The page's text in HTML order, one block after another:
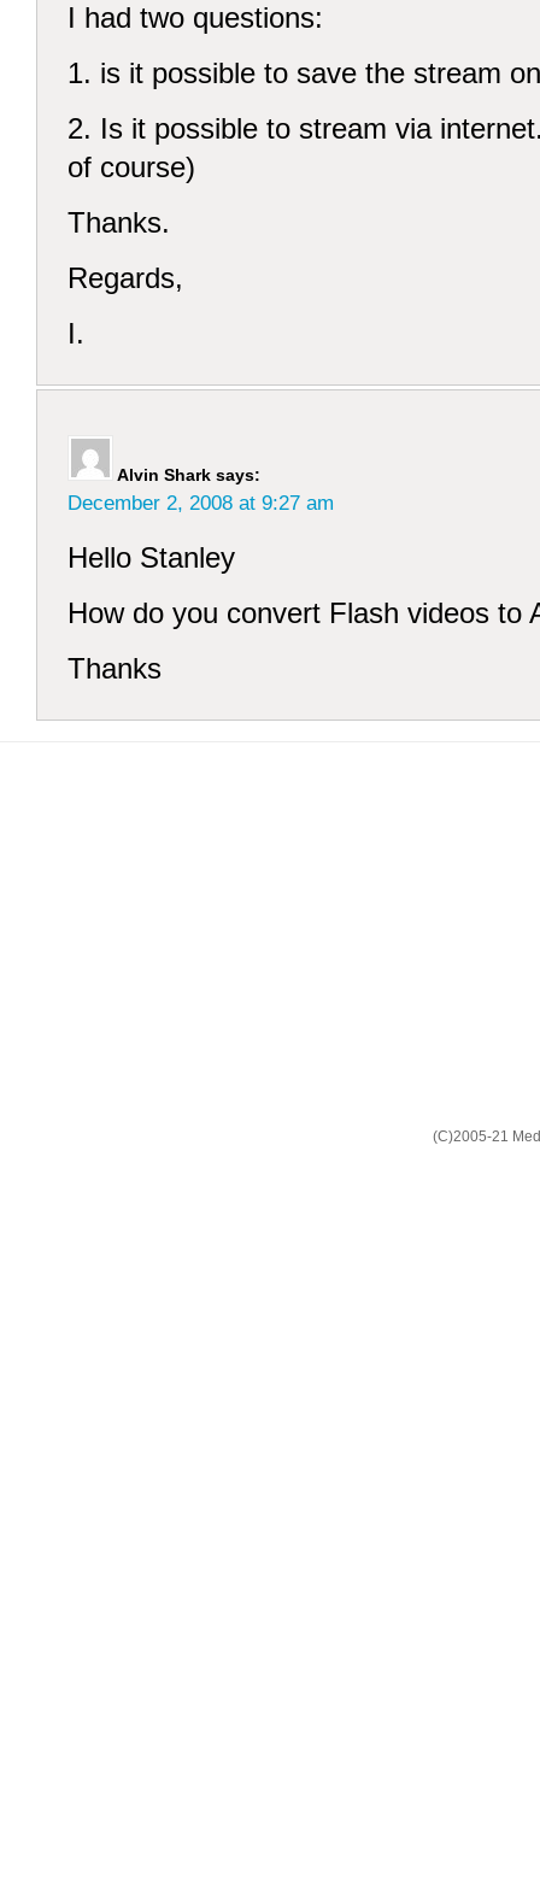
I had two questions:
1. is it possible to save the stream
2. Is it possible to stream via
of course)
Thanks.
Regards,
I.
Alvin Shark says:
December 2, 2008 at 9:27 am
Hello Stanley
How do you convert Flash videos to
Thanks
(C)2005-21